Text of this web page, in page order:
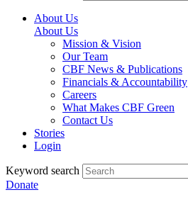
About Us
About Us
Mission & Vision
Our Team
CBF News & Publications
Financials & Accountability
Careers
What Makes CBF Green
Contact Us
Stories
Login
Keyword search
Donate